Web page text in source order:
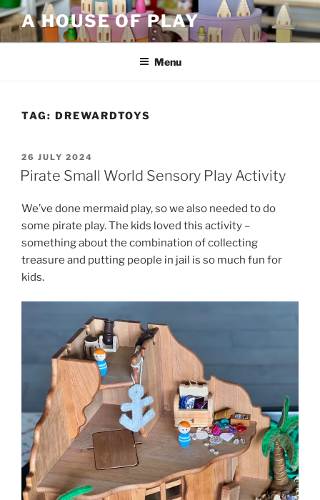
Skip
to
content
A HOUSE OF PLAY
Menu
TAG: DREWARDTOYS
POSTED
ON
26 JULY 2024
Pirate Small World Sensory Play Activity
We’ve done mermaid play, so we also needed to do
some pirate play. The kids loved this activity –
something about the combination of collecting
treasure and putting people in jail is so much fun for
kids.